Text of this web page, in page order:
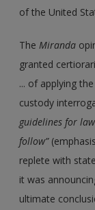
of the United
TheMiranda
granted
... of applying
custody
guidelines for
follow”
replete with
it was
ultimate